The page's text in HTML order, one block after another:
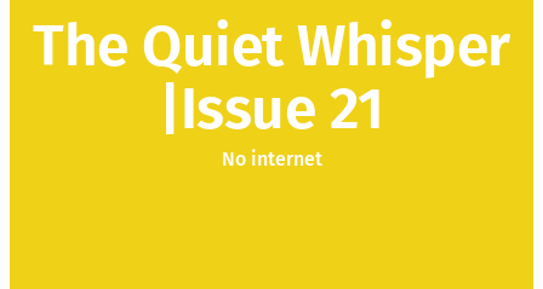
The Quiet Whisper
|Issue 21
No internet